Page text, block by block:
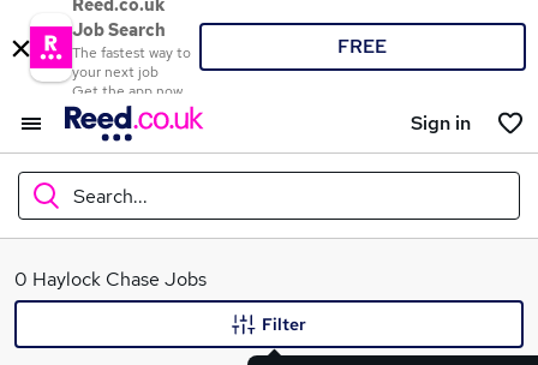
Reed.co.uk
Job Search
The fastest way to
your next job
Get the app now
FREE
Sign in
Search...
What
0 Haylock Chase Jobs
Filter